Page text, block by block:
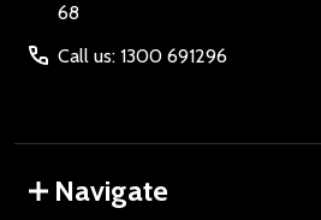
68
Call us: 1300 691296
Navigate